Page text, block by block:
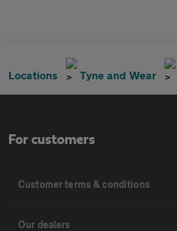
Locations Tyne and Wear
For customers
Customer terms & conditions
Our dealers